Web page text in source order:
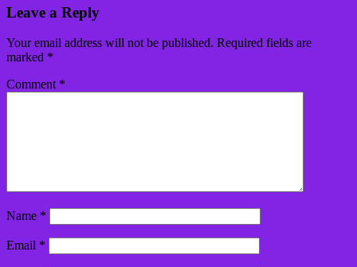
Leave a Reply
Your email address will not be published. Required fields are
marked *
Comment *
Name *
Email *